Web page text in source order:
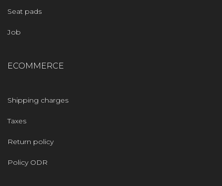
Seat pads
Job
ECOMMERCE
Shipping charges
Taxes
Return policy
Policy ODR